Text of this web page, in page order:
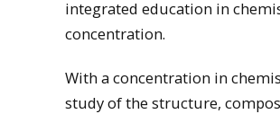
integrated education in
concentration.
With a concentration in
study of the structure,